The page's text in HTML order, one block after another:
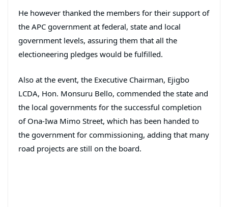
He however thanked the members for their support of
the APC government at federal, state and local
government levels, assuring them that all the
electioneering pledges would be fulfilled.
Also at the event, the Executive Chairman, Ejigbo
LCDA, Hon. Monsuru Bello, commended the state and
the local governments for the successful completion
of Ona-Iwa Mimo Street, which has been handed to
the government for commissioning, adding that many
road projects are still on the board.